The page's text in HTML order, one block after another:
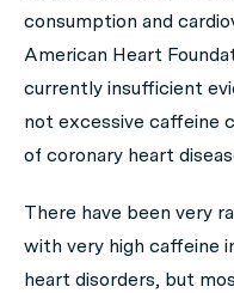
consumption and
American Heart
currently insufficient
not excessive caffeine
of coronary heart
There have been very
with very high caffeine
heart disorders, but